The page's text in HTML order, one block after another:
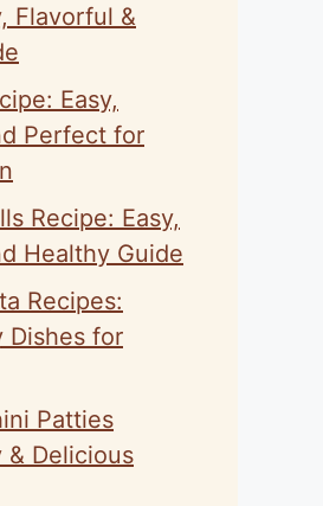
Flavorful &
Easy,
Perfect for
Recipe: Easy,
Healthy Guide
Recipes:
Dishes for
Patties
& Delicious